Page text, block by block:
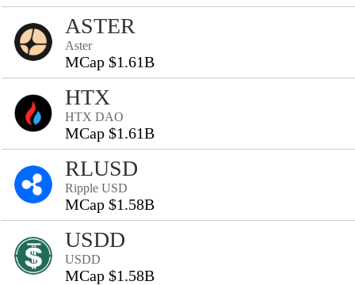
ASTER
Aster
MCap $1.61B
HTX
HTX DAO
MCap $1.61B
RLUSD
Ripple USD
MCap $1.58B
USDD
USDD
MCap $1.58B